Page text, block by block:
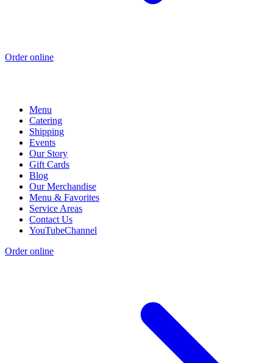
Order online
Menu
Catering
Shipping
Events
Our Story
Gift Cards
Blog
Our Merchandise
Menu & Favorites
Service Areas
Contact Us
YouTubeChannel
Order online